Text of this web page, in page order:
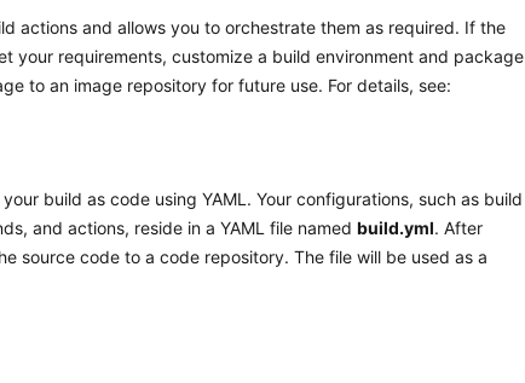
actions and allows you to orchestrate them as required. If the
your requirements, customize a build environment and package
to an image repository for future use. For details, see:
build as code using YAML. Your configurations, such as build
and actions, reside in a YAML file namedbuild.yml. After
source code to a code repository. The file will be used as a